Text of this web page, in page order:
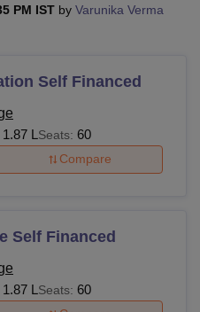
Vellore
ICT MumbaiASMSOC Mumbai
PM IST by Varunika Verma
Self Financed
1.87 L Seats: 60
Compare
Self Financed
1.87 L Seats: 60